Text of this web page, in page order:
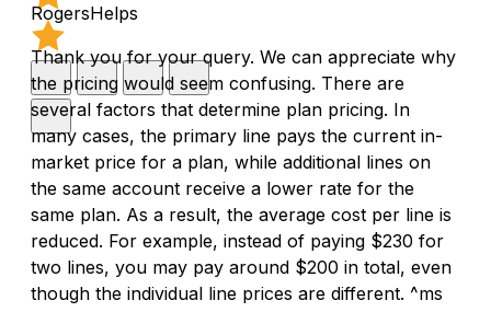
RogersHelps
Thank you for your query. We can appreciate why
the pricing would seem confusing. There are
several factors that determine plan pricing. In
many cases, the primary line pays the current in-
market price for a plan, while additional lines on
the same account receive a lower rate for the
same plan. As a result, the average cost per line is
reduced. For example, instead of paying $230 for
two lines, you may pay around $200 in total, even
though the individual line prices are different. ^ms